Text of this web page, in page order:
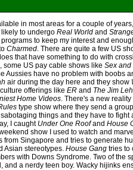
in most areas for a couple of
to undergo Real World and
to keep my interest and
Charmed. There are quite a few US
that have something to do with
some US pay cable shows like Sex and
Aussies have no problem with boobs
air during the day here and they show
offerings like ER and The Jim
Home Videos. There's a new
type show where they send a
things and they have to fight
I caught Under One Roofand House
show I used to watch and
from Singapore and tries to generate
Asian stereotypes. House Gang tries to
with Downs Syndrome. Two of the
and a nerdy teen boy. Wacky hijinks